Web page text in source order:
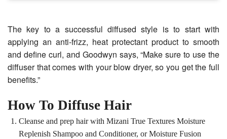
The key to a successful diffused style is to start with
applying an anti-frizz, heat protectant product to smooth
and define curl, and Goodwyn says, “Make sure to use the
diffuser that comes with your blow dryer, so you get the full
benefits.”
How To Diffuse Hair
Cleanse and prep hair with Mizani True Textures Moisture
Replenish Shampoo and Conditioner, or Moisture Fusion